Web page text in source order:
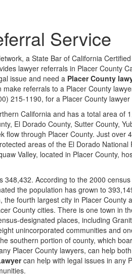
Service
a State Bar of California
lawyer referrals in Placer County
issue and need a Placer County
referrals to a Placer County
215-1190, for a Placer County
California and has a total area of
El Dorado County, Sutter County,
flow through Placer County. Just over
areas of the El Dorado National
Valley, located in Placer County,
According to the 2000
the population has grown to
fourth largest city in Placer County
County cities. There is one town in
designated places, including
unincorporated communities and
southern portion of county, which
Placer County lawyers, can help
can help with legal issues in any